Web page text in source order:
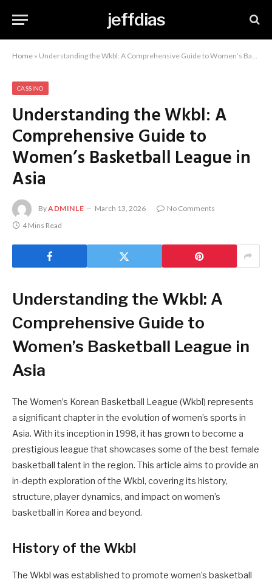
jeffdias
Home » Understanding the Wkbl: A Comprehensive Guide to Women’s Basketball League in Asia
CASSINO
Understanding the Wkbl: A
Comprehensive Guide to
Women’s Basketball League in
Asia
ByADMINLE March 13, 2026
No Comments
4 Mins Read
Understanding the Wkbl: A
Comprehensive Guide to
Women’s Basketball League in
Asia
The Women’s Korean Basketball League (Wkbl) represents
a significant chapter in the evolution of women’s sports in
Asia. With its inception in 1998, it has grown to become a
prestigious league that showcases some of the best female
basketball talent in the region. This article aims to provide an
in-depth exploration of the Wkbl, covering its history,
structure, player dynamics, and impact on women’s
basketball in Korea and beyond.
History of the Wkbl
The Wkbl was established to promote women’s basketball